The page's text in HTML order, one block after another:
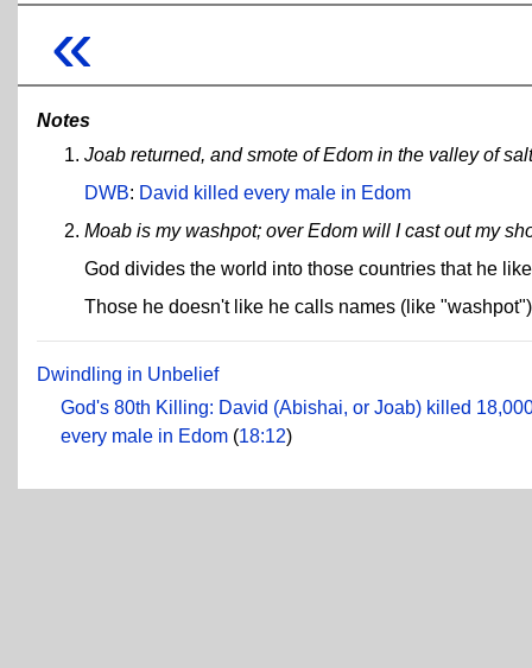
«
Notes
Joab returned, and smote of Edom in the valley of
DWB: David killed every male in Edom
Moab is my washpot; over Edom will I cast out my
God divides the world into those countries that he
Those he doesn't like he calls names (like
Dwindling in Unbelief
God's 80th Killing: David (Abishai, or Joab) killed
every male in Edom (18:12)